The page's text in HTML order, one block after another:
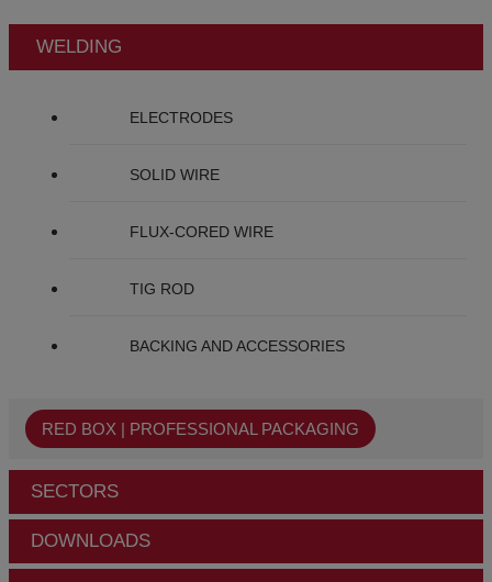
WELDING
ELECTRODES
SOLID WIRE
FLUX-CORED WIRE
TIG ROD
BACKING AND ACCESSORIES
RED BOX | PROFESSIONAL PACKAGING
SECTORS
DOWNLOADS